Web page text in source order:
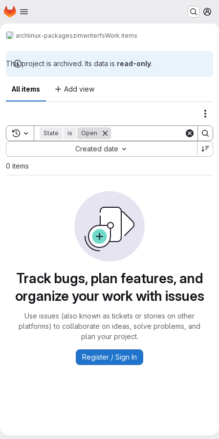
Skip to main content
Homepage
archlinux-packageszimwriterfsWork items
This project is archived. Its data is read-only.
All items Add view
Toggle search history
State is Open
Created date
Sort by:
0 items
Track bugs, plan features, and
organize your work with issues
Use issues (also known as tickets or stories on other
platforms) to collaborate on ideas, solve problems, and
plan your project.
Register / Sign In